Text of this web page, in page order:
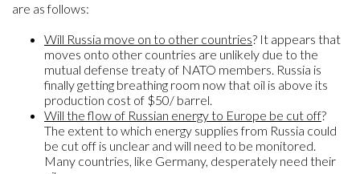
are as follows:
Will Russia move on to other countries? It appears that
moves onto other countries are unlikely due to the
mutual defense treaty of NATO members. Russia is
finally getting breathing room now that oil is above its
production cost of $50/ barrel.
Will the flow of Russian energy to Europe be cut off?
The extent to which energy supplies from Russia could
be cut off is unclear and will need to be monitored.
Many countries, like Germany, desperately need their